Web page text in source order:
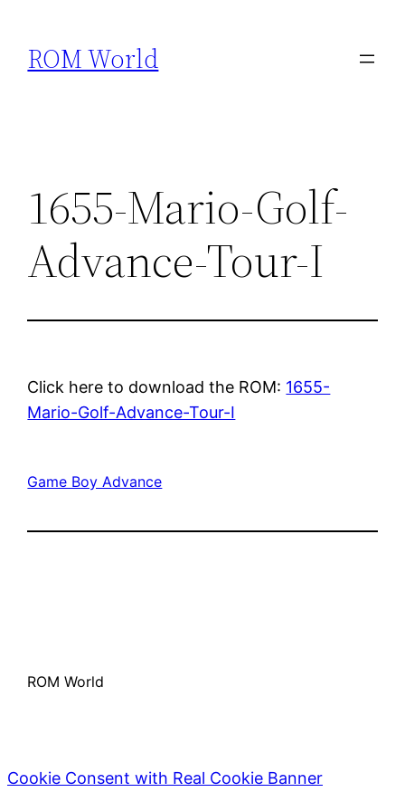
content
ROM World
1655-Mario-Golf-
Advance-Tour-I
Click here to download the ROM: 1655-
Mario-Golf-Advance-Tour-I
Game Boy Advance
ROM World
Cookie Consent with Real Cookie Banner